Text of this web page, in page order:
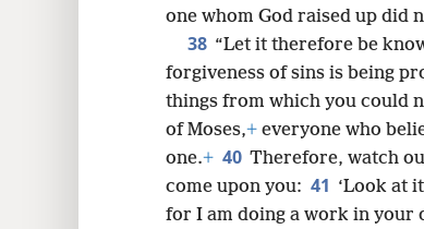
one whom God raised up did
38 “Let it therefore be
forgiveness of sins is being
things from which you could
of Moses,+ everyone who
one.+ 40 Therefore, watch
come upon you: 41 ‘Look at
for I am doing a work in your